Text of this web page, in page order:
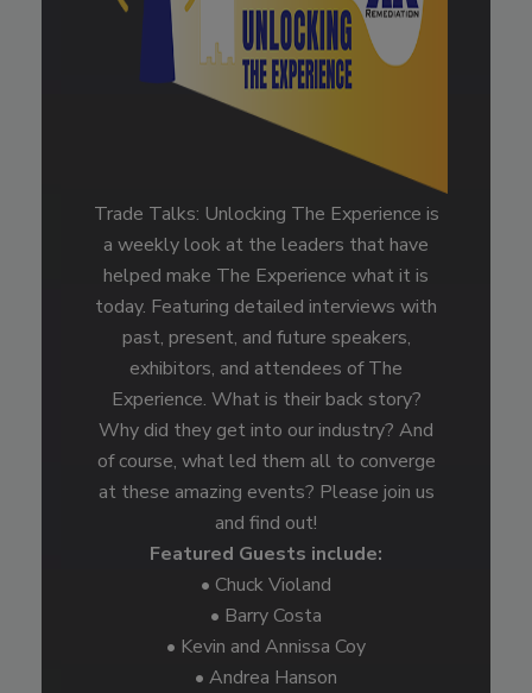
Trade Talks: Unlocking The Experience is
a weekly look at the leaders that have
helped make The Experience what it is
today. Featuring detailed interviews with
past, present, and future speakers,
exhibitors, and attendees of The
Experience. What is their back story?
Why did they get into our industry? And
of course, what led them all to converge
at these amazing events? Please join us
and find out!
Featured Guests include:
• Chuck Violand
• Barry Costa
• Kevin and Annissa Coy
• Andrea Hanson